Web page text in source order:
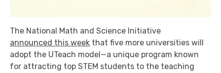
The National Math and Science Initiative
announced this week that five more universities will
adopt the UTeach model—a unique program known
for attracting top STEM students to the teaching